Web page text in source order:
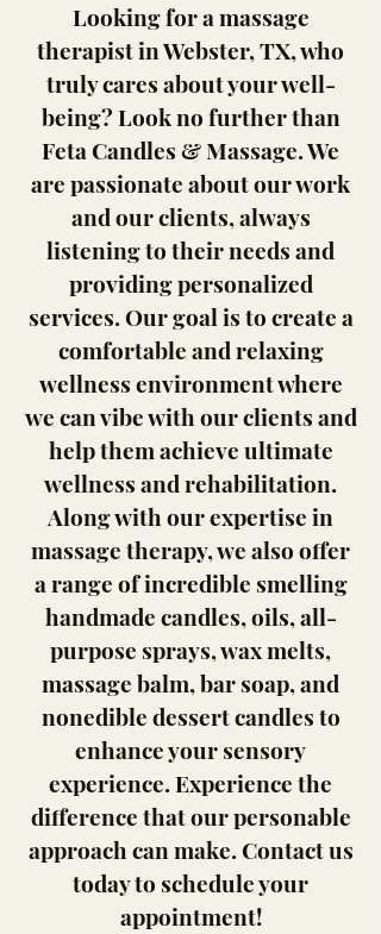
Looking for a massage
therapist in Webster, TX, who
truly cares about your well-
being? Look no further than
Feta Candles & Massage. We
are passionate about our work
and our clients, always
listening to their needs and
providing personalized
services. Our goal is to create a
comfortable and relaxing
wellness environment where
we can vibe with our clients and
help them achieve ultimate
wellness and rehabilitation.
Along with our expertise in
massage therapy, we also offer
a range of incredible smelling
handmade candles, oils, all-
purpose sprays, wax melts,
massage balm, bar soap, and
nonedible dessert candles to
enhance your sensory
experience. Experience the
difference that our personable
approach can make. Contact us
today to schedule your
appointment!